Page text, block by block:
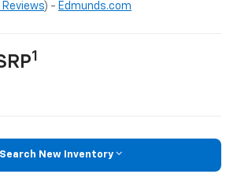
Reviews) - Edmunds.com
1
Search New Inventory